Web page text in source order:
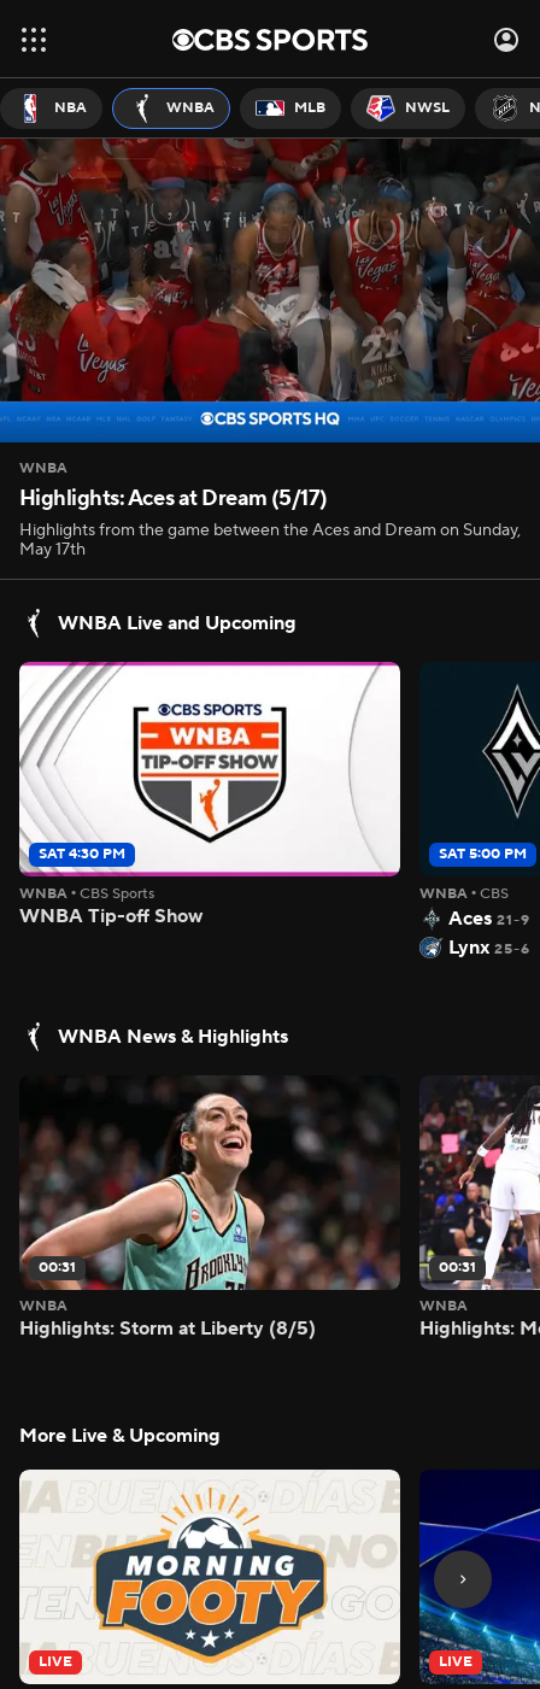
NBA WNBA MLB NWSL
WNBA
Highlights: Aces at Dream (5/17)
Highlights from the game between the Aces and Dream on Sunday,
May 17th
WNBA Live and Upcoming
SAT 4:30 PM
WNBA • CBS Sports
WNBA Tip-off Show
SAT 5:00 PM
WNBA •CBS
Aces 21-9
Lynx 25-6
WNBA News & Highlights
00:31
WNBA
Highlights: Storm at Liberty (8/5)
00:31
WNBA
Highlights:
More Live & Upcoming
LIVE LIVE